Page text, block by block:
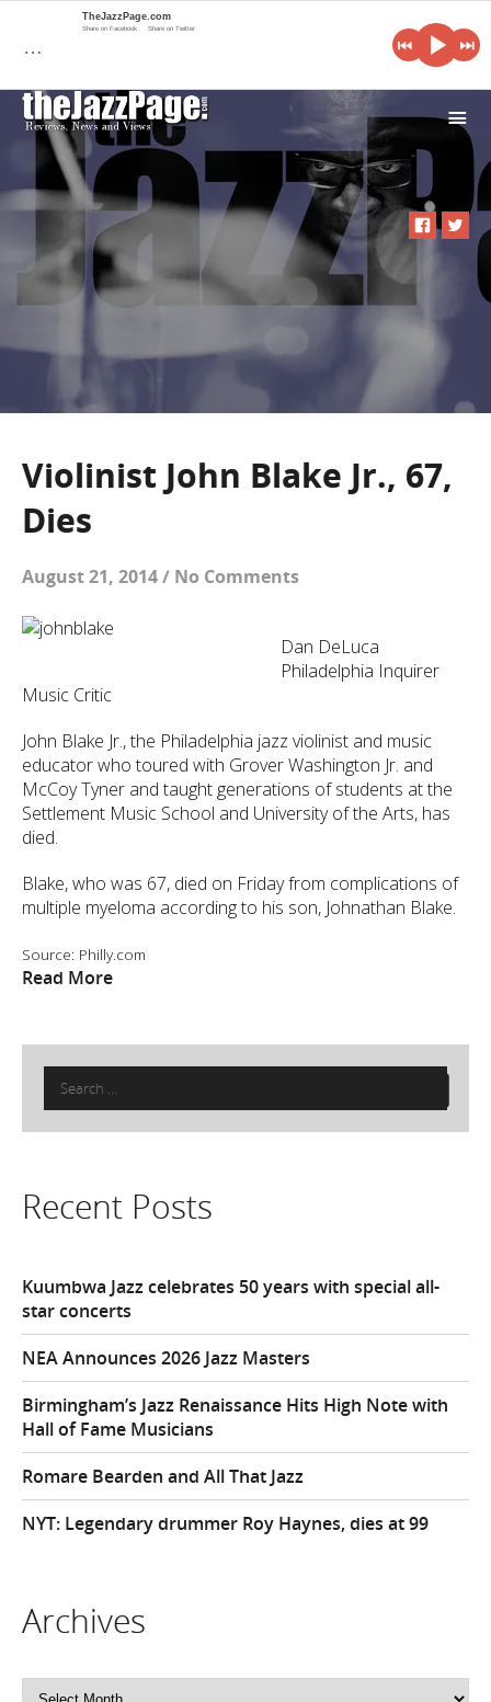
i
Violinist John Blake Jr., 67,
Dies
August 21, 2014/ No Comments
Dan DeLuca
Philadelphia Inquirer
Music Critic
John Blake Jr., the Philadelphia jazz violinist and music
educator who toured with Grover Washington Jr. and
McCoy Tyner and taught generations of students at the
Settlement Music School and University of the Arts, has
died.
Blake, who was 67, died on Friday from complications of
multiple myeloma according to his son, Johnathan Blake.
Source: Philly.com
Read More
Search
for:
Recent Posts
Kuumbwa Jazz celebrates 50 years with special all-
star concerts
NEA Announces 2026 Jazz Masters
Birmingham’s Jazz Renaissance Hits High Note with
Hall of Fame Musicians
Romare Bearden and All That Jazz
NYT: Legendary drummer Roy Haynes, dies at 99
Archives
Archives
…
TheJazzPage.com
Share on Facebook Share on Twitter